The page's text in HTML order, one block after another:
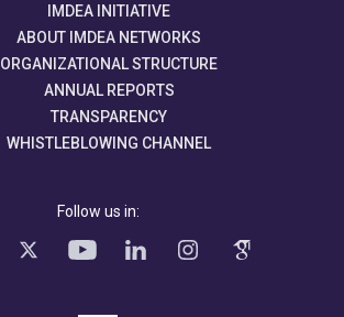
IMDEA INITIATIVE
ABOUT IMDEA NETWORKS
ORGANIZATIONAL STRUCTURE
ANNUAL REPORTS
TRANSPARENCY
WHISTLEBLOWING CHANNEL
Follow us in: